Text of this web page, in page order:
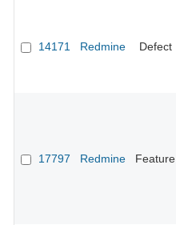
14171 Redmine Defect
17797 Redmine Feature